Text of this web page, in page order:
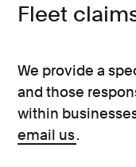
Fleet
We provide a
and those
within
email us.